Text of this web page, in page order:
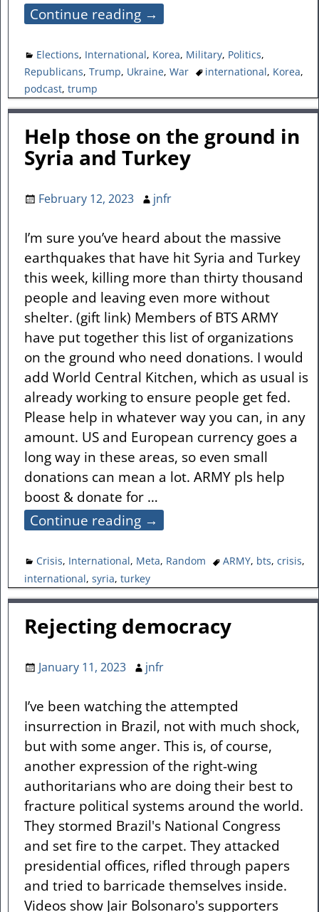
Continue reading →
Elections, International, Korea, Military, Politics,
Republicans, Trump, Ukraine, War international, Korea,
podcast, trump
Help those on the ground in
Syria and Turkey
February 12, 2023 jnfr
I’m sure you’ve heard about the massive
earthquakes that have hit Syria and Turkey
this week, killing more than thirty thousand
people and leaving even more without
shelter. (gift link) Members of BTS ARMY
have put together this list of organizations
on the ground who need donations. I would
add World Central Kitchen, which as usual is
already working to ensure people get fed.
Please help in whatever way you can, in any
amount. US and European currency goes a
long way in these areas, so even small
donations can mean a lot. ARMY pls help
boost & donate for …
Continue reading →
Crisis, International, Meta, Random ARMY, bts, crisis,
international, syria, turkey
Rejecting democracy
January 11, 2023 jnfr
I’ve been watching the attempted
insurrection in Brazil, not with much shock,
but with some anger. This is, of course,
another expression of the right-wing
authoritarians who are doing their best to
fracture political systems around the world.
They stormed Brazil's National Congress
and set fire to the carpet. They attacked
presidential offices, rifled through papers
and tried to barricade themselves inside.
Videos show Jair Bolsonaro's supporters